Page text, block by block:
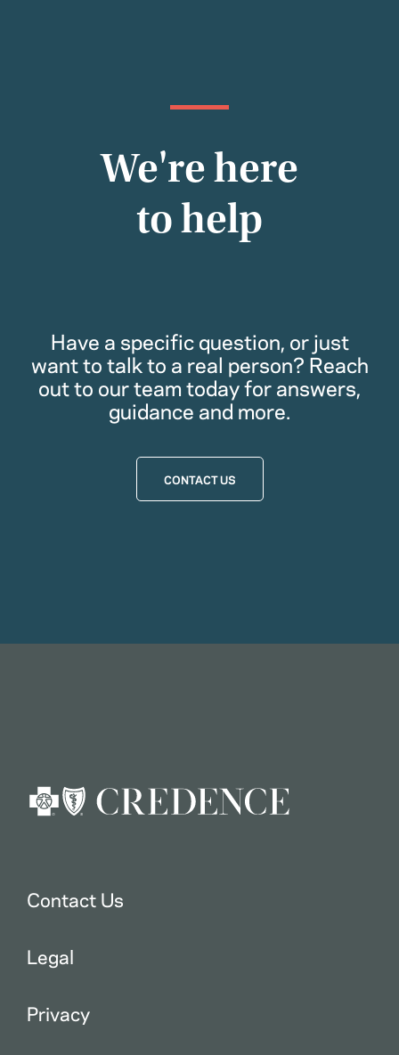
We're here
to help
Have a specific question, or just
want to talk to a real person? Reach
out to our team today for answers,
guidance and more.
CONTACT US
Contact Us
Legal
Privacy